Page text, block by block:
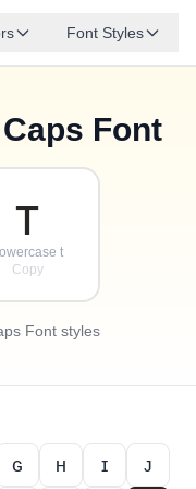
Font Styles
Font
ᴛ
t
Copy
Font styles
ɢ ʜ ɪ ᴊ